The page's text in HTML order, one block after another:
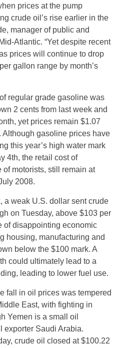
prices at the pump
crude oil’s rise earlier in the
manager of public and
Atlantic. “Yet despite recent
prices will continue to drop
gallon range by month’s
regular grade gasoline was
2 cents from last week and
yet prices remain $1.07
Although gasoline prices have
this year’s high water mark
4th, the retail cost of
motorists, still remain at
2008.
a weak U.S. dollar sent crude
on Tuesday, above $103 per
of disappointing economic
housing, manufacturing and
below the $100 mark. A
could ultimately lead to a
leading to lower fuel use.
fall in oil prices was tempered
East, with fighting in
Yemen is a small oil
exporter Saudi Arabia.
crude oil closed at $100.22